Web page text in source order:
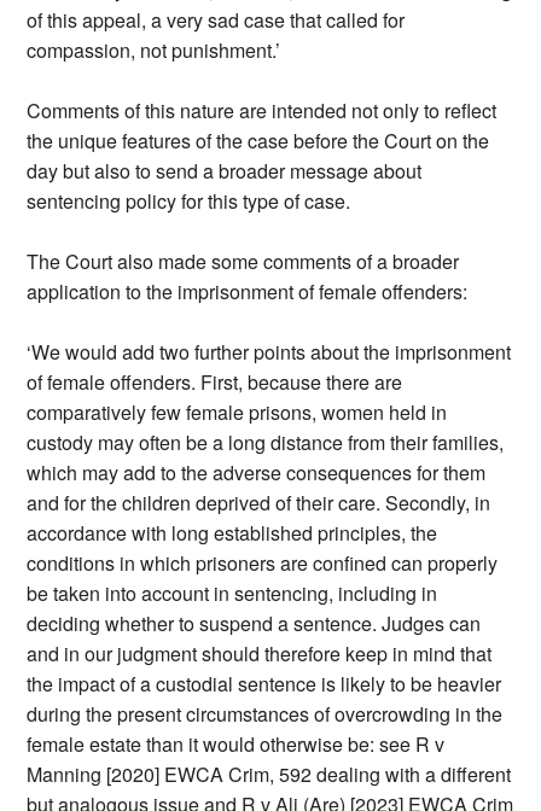
of this appeal, a very sad case that called for
compassion, not punishment.’
Comments of this nature are intended not only to reflect
the unique features of the case before the Court on the
day but also to send a broader message about
sentencing policy for this type of case.
The Court also made some comments of a broader
application to the imprisonment of female offenders:
‘We would add two further points about the imprisonment
of female offenders. First, because there are
comparatively few female prisons, women held in
custody may often be a long distance from their families,
which may add to the adverse consequences for them
and for the children deprived of their care. Secondly, in
accordance with long established principles, the
conditions in which prisoners are confined can properly
be taken into account in sentencing, including in
deciding whether to suspend a sentence. Judges can
and in our judgment should therefore keep in mind that
the impact of a custodial sentence is likely to be heavier
during the present circumstances of overcrowding in the
female estate than it would otherwise be: see R v
Manning [2020] EWCA Crim, 592 dealing with a different
but analogous issue and R v Ali (Are) [2023] EWCA Crim